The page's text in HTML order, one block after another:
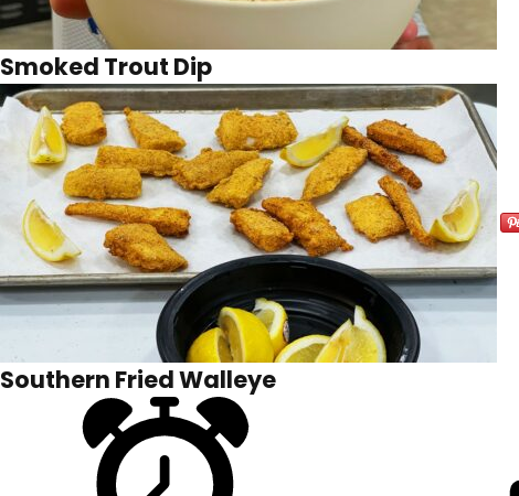
Smoked Trout Dip
Southern Fried Walleye